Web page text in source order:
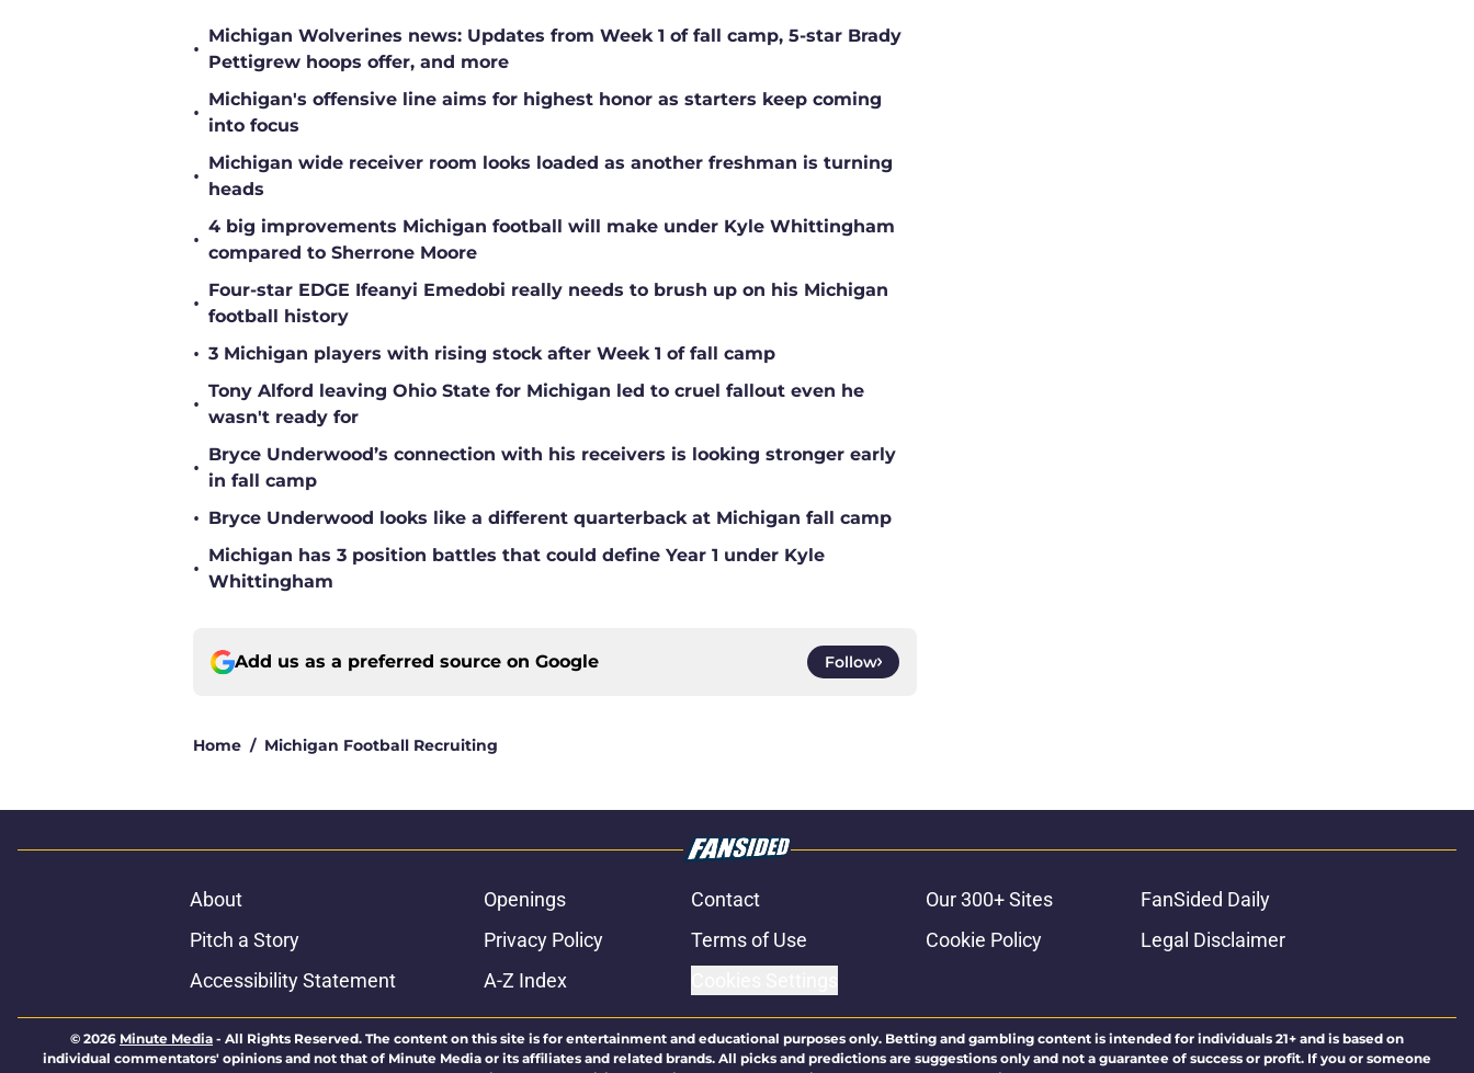
•
Michigan Wolverines news: Updates from Week 1 of fall camp, 5-star Brady
Pettigrew hoops offer, and more
•
Michigan's offensive line aims for highest honor as starters keep coming
into focus
•
Michigan wide receiver room looks loaded as another freshman is turning
heads
•
4 big improvements Michigan football will make under Kyle Whittingham
compared to Sherrone Moore
•
Four-star EDGE Ifeanyi Emedobi really needs to brush up on his Michigan
football history
• 3 Michigan players with rising stock after Week 1 of fall camp
•
Tony Alford leaving Ohio State for Michigan led to cruel fallout even he
wasn't ready for
•
Bryce Underwood’s connection with his receivers is looking stronger early
in fall camp
• Bryce Underwood looks like a different quarterback at Michigan fall camp
•
Michigan has 3 position battles that could define Year 1 under Kyle
Whittingham
Add us as a preferred source on Google Follow
Home / Michigan Football Recruiting
About Openings Contact Our 300+ Sites
FanSided Daily
Pitch a Story
Privacy Policy Terms of Use Cookie Policy
Legal Disclaimer
Accessibility Statement
A-Z Index
© 2026 Minute Media - All Rights Reserved. The content on this site is for entertainment and educational purposes only. Betting and gambling content is intended for individuals 21+ and is based on
individual commentators' opinions and not that of Minute Media or its affiliates and related brands. All picks and predictions are suggestions only and not a guarantee of success or profit. If you or someone